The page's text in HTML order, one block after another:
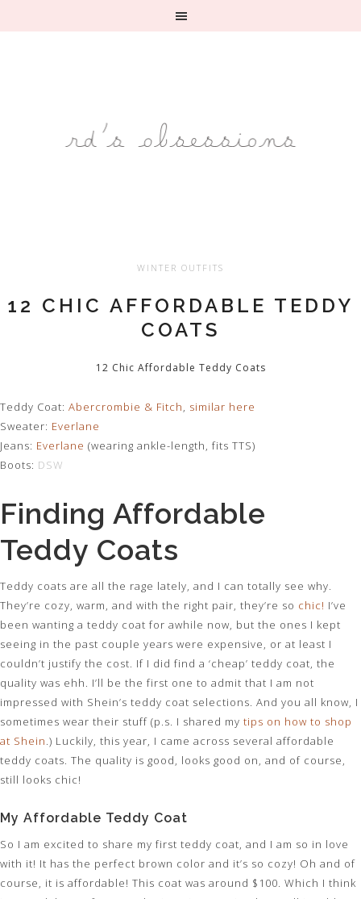
WINTER OUTFITS
12 CHIC AFFORDABLE TEDDY
COATS
12 Chic Affordable Teddy Coats
Teddy Coat: Abercrombie & Fitch, similar here
Sweater: Everlane
Jeans: Everlane (wearing ankle-length, fits TTS)
Boots: DSW
Finding Affordable
Teddy Coats
Teddy coats are all the rage lately, and I can totally see why.
They’re cozy, warm, and with the right pair, they’re so chic! I’ve
been wanting a teddy coat for awhile now, but the ones I kept
seeing in the past couple years were expensive, or at least I
couldn’t justify the cost. If I did find a ‘cheap’ teddy coat, the
quality was ehh. I’ll be the first one to admit that I am not
impressed with Shein’s teddy coat selections. And you all know, I
sometimes wear their stuff (p.s. I shared my tips on how to shop
at Shein.) Luckily, this year, I came across several affordable
teddy coats. The quality is good, looks good on, and of course,
still looks chic!
My Affordable Teddy Coat
So I am excited to share my first teddy coat, and I am so in love
with it! It has the perfect brown color and it’s so cozy! Oh and of
course, it is affordable! This coat was around $100. Which I think